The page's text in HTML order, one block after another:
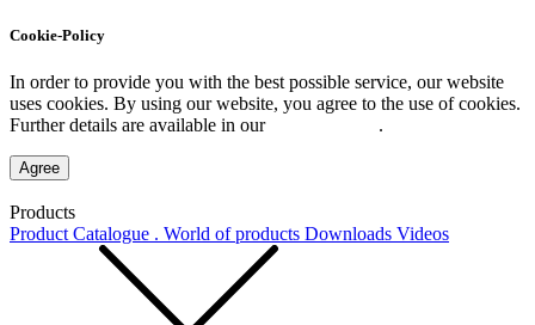
Cookie-Policy
In order to provide you with the best possible service, our website
uses cookies. By using our website, you agree to the use of cookies.
Further details are available in our
.
Agree
Products
Product Catalogue . World of products Downloads Videos